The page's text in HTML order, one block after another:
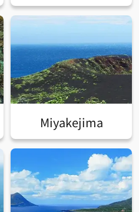
Miyakejima